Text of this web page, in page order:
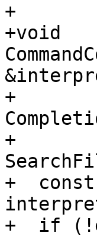
+
+void
+
+
+  const
+  if